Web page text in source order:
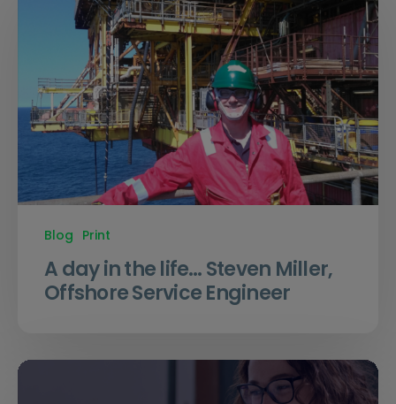
Blog Print
A day in the life… Steven Miller,
Offshore Service Engineer